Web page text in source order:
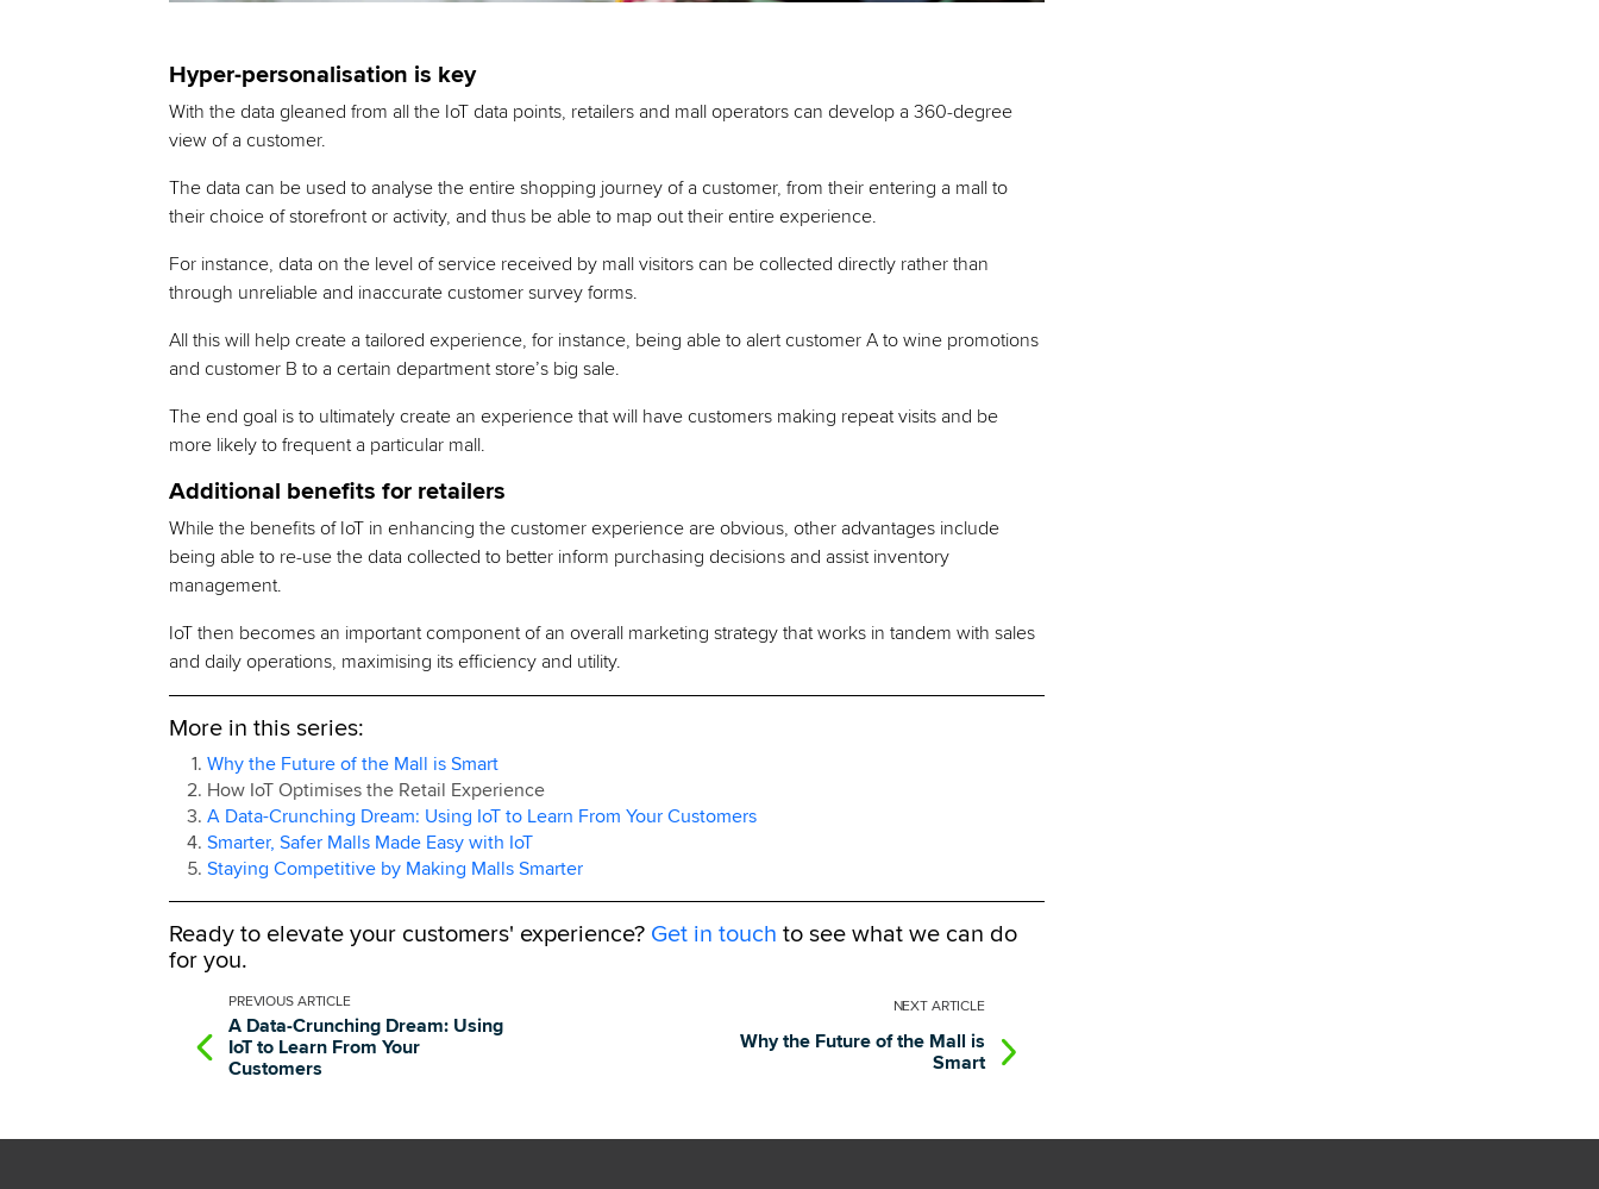
Hyper-personalisation is key
With the data gleaned from all the IoT data points, retailers and mall operators can develop a 360-degree
view of a customer.
The data can be used to analyse the entire shopping journey of a customer, from their entering a mall to
their choice of storefront or activity, and thus be able to map out their entire experience.
For instance, data on the level of service received by mall visitors can be collected directly rather than
through unreliable and inaccurate customer survey forms.
All this will help create a tailored experience, for instance, being able to alert customer A to wine promotions
and customer B to a certain department store’s big sale.
The end goal is to ultimately create an experience that will have customers making repeat visits and be
more likely to frequent a particular mall.
Additional benefits for retailers
While the benefits of IoT in enhancing the customer experience are obvious, other advantages include
being able to re-use the data collected to better inform purchasing decisions and assist inventory
management.
IoT then becomes an important component of an overall marketing strategy that works in tandem with sales
and daily operations, maximising its efficiency and utility.
More in this series:
Why the Future of the Mall is Smart
How IoT Optimises the Retail Experience
A Data-Crunching Dream: Using IoT to Learn From Your Customers
Smarter, Safer Malls Made Easy with IoT
Staying Competitive by Making Malls Smarter
Ready to elevate your customers' experience? Get in touch to see what we can do
for you.
PREVIOUS ARTICLE
A Data-Crunching Dream: Using
IoT to Learn From Your
Customers
NEXT ARTICLE
Why the Future of the Mall is
Smart